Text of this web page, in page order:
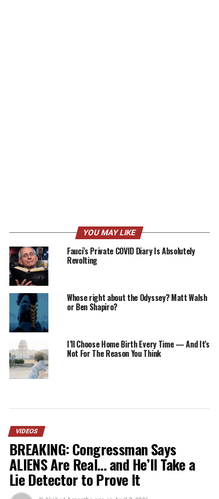
YOU MAY LIKE
Fauci’s Private COVID Diary Is Absolutely
Revolting
Whose right about the Odyssey? Matt Walsh
or Ben Shapiro?
I’ll Choose Home Birth Every Time — And It’s
Not For The Reason You Think
VIDEOS
BREAKING: Congressman Says
ALIENS Are Real… and He’ll Take a
Lie Detector to Prove It